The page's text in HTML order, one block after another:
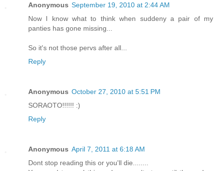
Anonymous September 19, 2010 at 2:44 AM
Now I know what to think when suddeny a pair of my
panties has gone missing...
So it's not those pervs after all...
Reply
Anonymous October 27, 2010 at 5:51 PM
SORAOTO!!!!!! :)
Reply
Anonymous April 7, 2011 at 6:18 AM
Dont stop reading this or you'll die........